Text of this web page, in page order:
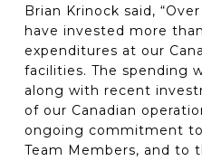
Brian Krinock said,
have invested more
expenditures at our
facilities. The spending
along with recent
of our Canadian
ongoing commitment
Team Members, and to